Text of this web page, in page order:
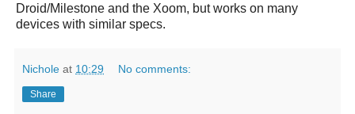
Droid/Milestone and the Xoom, but works on many
devices with similar specs.
Nichole at 10:29 No comments:
Share